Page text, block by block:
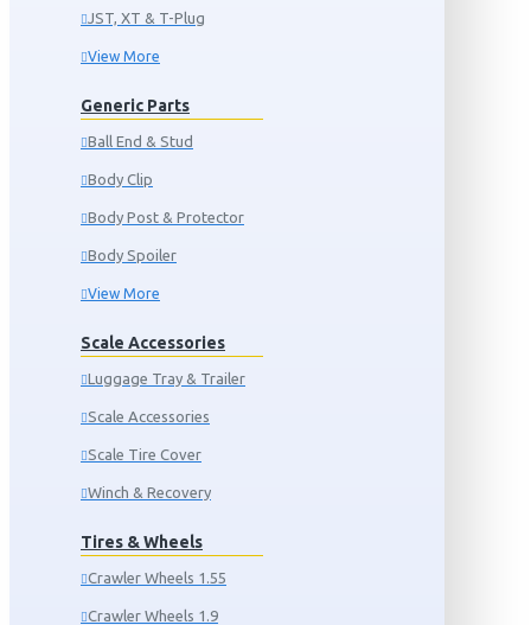
JST, XT & T-Plug
View More
Generic Parts
Ball End & Stud
Body Clip
Body Post & Protector
Body Spoiler
View More
Scale Accessories
Luggage Tray & Trailer
Scale Accessories
Scale Tire Cover
Winch & Recovery
Tires & Wheels
Crawler Wheels 1.55
Crawler Wheels 1.9